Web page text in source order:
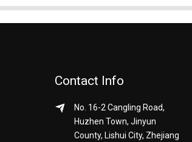
Contact Info
No. 16-2 Cangling Road,
Huzhen Town, Jinyun
County, Lishui City, Zhejiang